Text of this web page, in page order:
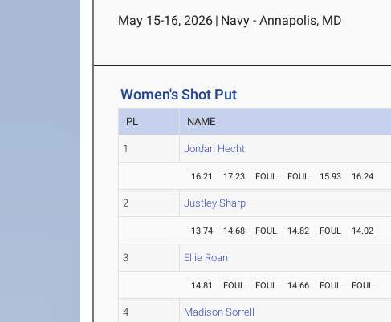
May 15-16, 2026 | Navy - Annapolis, MD
Women's Shot Put
PL NAME
1 Jordan Hecht
16.21 17.23 FOUL FOUL 15.93 16.24
2 Justley Sharp
13.74 14.68 FOUL 14.82 FOUL 14.02
3 Ellie Roan
14.81 FOUL FOUL 14.66 FOUL FOUL
4 Madison Sorrell